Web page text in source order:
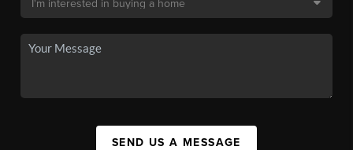
SEND US A MESSAGE